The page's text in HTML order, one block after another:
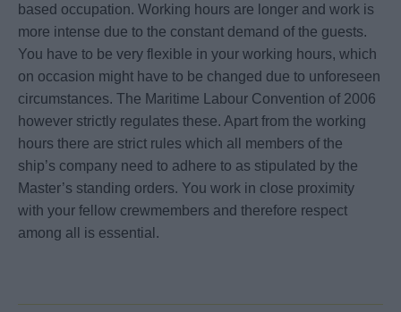
based occupation. Working hours are longer and work is
more intense due to the constant demand of the guests.
You have to be very flexible in your working hours, which
on occasion might have to be changed due to unforeseen
circumstances. The Maritime Labour Convention of 2006
however strictly regulates these. Apart from the working
hours there are strict rules which all members of the
ship’s company need to adhere to as stipulated by the
Master’s standing orders. You work in close proximity
with your fellow crewmembers and therefore respect
among all is essential.